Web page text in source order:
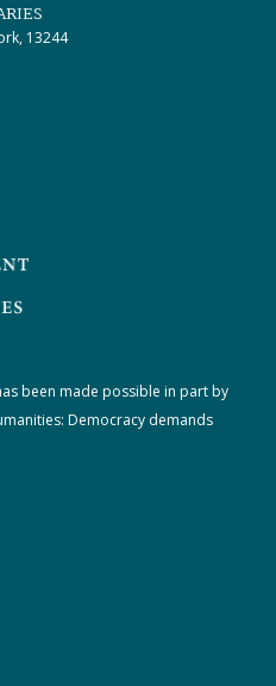
13244
been made possible in part by
Democracy demands